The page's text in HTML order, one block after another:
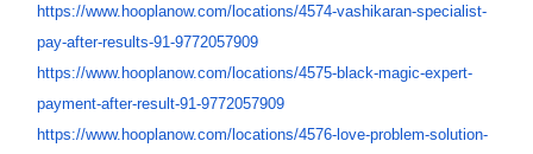
https://www.hooplanow.com/ locations/4574-vashikaran-specialist-
pay-after-results-91-9772057909
https://www.hooplanow.com/ locations/4575-black-magic-expert-
payment-after-result-91-9772057909
https://www.hooplanow.com/ locations/4576-love-problem-solution-